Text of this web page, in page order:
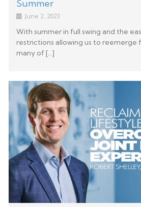
Summer
June 2, 2023
With summer in full swing and the
restrictions allowing us to reemerge
many of […]